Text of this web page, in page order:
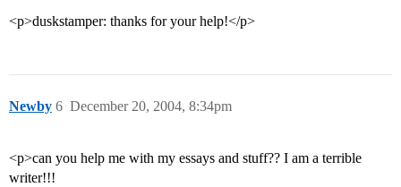
<p>duskstamper: thanks for your help!</p>
Newby December 20, 2004, 8:34pm
6
<p>can you help me with my essays and stuff?? I am a terrible
writer!!!